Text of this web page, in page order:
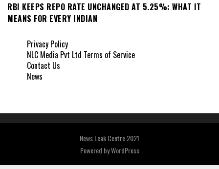
RBI KEEPS REPO RATE UNCHANGED AT 5.25%: WHAT IT
MEANS FOR EVERY INDIAN
Privacy Policy
NLC Media Pvt Ltd Terms of Service
Contact Us
News
News Leak Centre 2021
Powered byWordPress